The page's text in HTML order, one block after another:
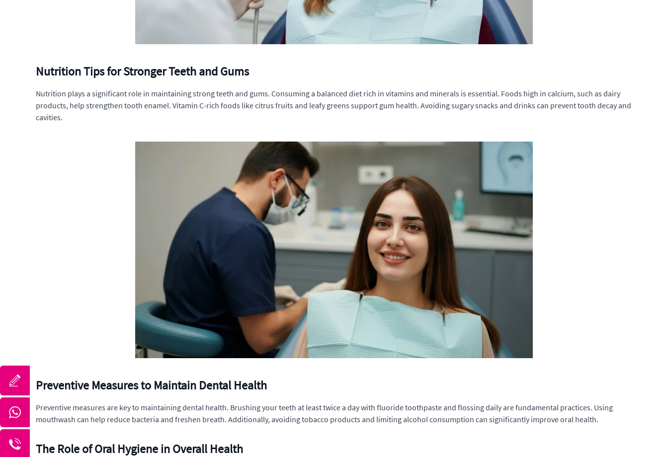
Nutrition Tips for Stronger Teeth and Gums
Nutrition plays a significant role in maintaining strong teeth and gums. Consuming a balanced diet rich in vitamins and minerals is essential. Foods high in calcium, such as dairy
products, help strengthen tooth enamel. Vitamin C-rich foods like citrus fruits and leafy greens support gum health. Avoiding sugary snacks and drinks can prevent tooth decay and
cavities.
Preventive Measures to Maintain Dental Health
Preventive measures are key to maintaining dental health. Brushing your teeth at least twice a day with fluoride toothpaste and flossing daily are fundamental practices. Using
mouthwash can help reduce bacteria and freshen breath. Additionally, avoiding tobacco products and limiting alcohol consumption can significantly improve oral health.
The Role of Oral Hygiene in Overall Health